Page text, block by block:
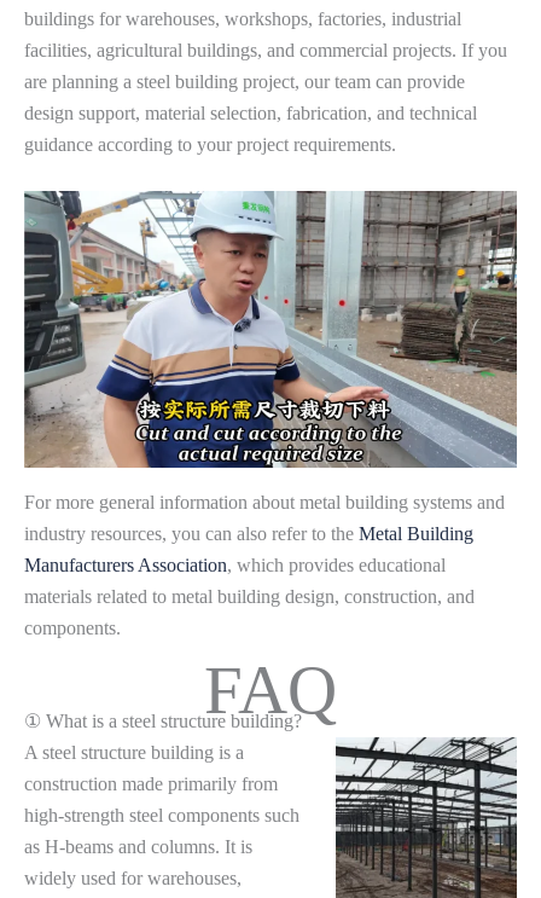
buildings for warehouses, workshops, factories, industrial
facilities, agricultural buildings, and commercial projects. If you
are planning a steel building project, our team can provide
design support, material selection, fabrication, and technical
guidance according to your project requirements.
For more general information about metal building systems and
industry resources, you can also refer to the Metal Building
Manufacturers Association, which provides educational
materials related to metal building design, construction, and
components.
FAQ
① What is a steel structure building?
A steel structure building is a
construction made primarily from
high-strength steel components such
as H-beams and columns. It is
widely used for warehouses,